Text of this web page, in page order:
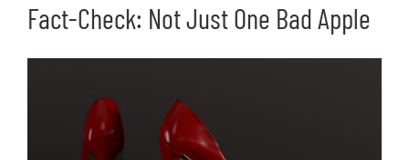
Fact-Check: Not Just One Bad Apple